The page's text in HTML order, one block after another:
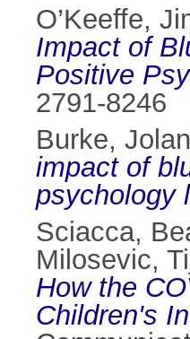
O’Keeffe,
Impact of
Positive
2791-8246
Burke,
impact of
psychology
Sciacca,
Milosevic,
How the
Children's